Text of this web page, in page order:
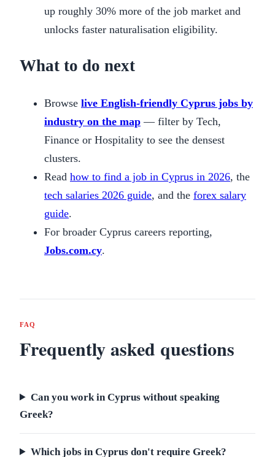
up roughly 30% more of the job market and
unlocks faster naturalisation eligibility.
What to do next
Browse live English-friendly Cyprus jobs by
industry on the map — filter by Tech,
Finance or Hospitality to see the densest
clusters.
Read how to find a job in Cyprus in 2026, the
tech salaries 2026 guide, and the forex salary
guide.
For broader Cyprus careers reporting,
Jobs.com.cy.
FAQ
Frequently asked questions
Can you work in Cyprus without speaking
Greek?
Which jobs in Cyprus don't require Greek?